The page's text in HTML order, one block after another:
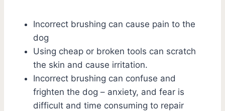
Incorrect brushing can cause pain to the
dog
Using cheap or broken tools can scratch
the skin and cause irritation.
Incorrect brushing can confuse and
frighten the dog – anxiety, and fear is
difficult and time consuming to repair